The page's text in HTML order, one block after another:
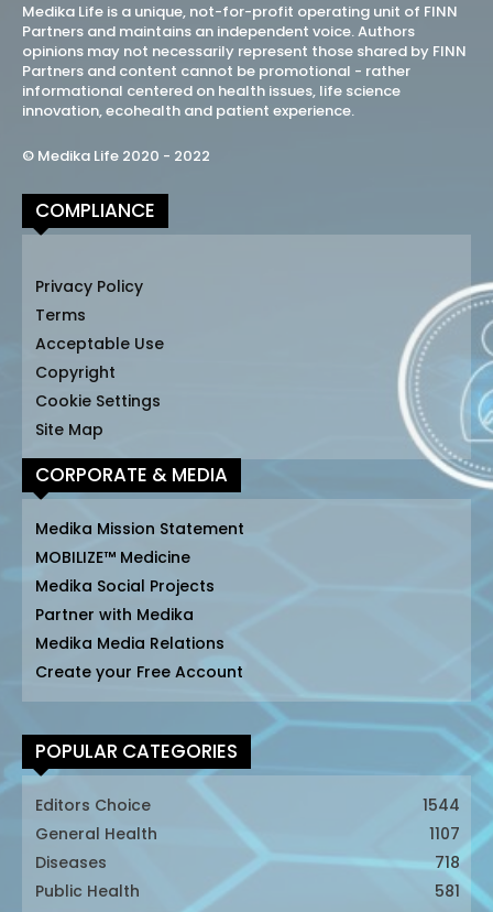
Medika Life is a unique, not-for-profit operating unit of FINN
Partners and maintains an independent voice. Authors
opinions may not necessarily represent those shared by FINN
Partners and content cannot be promotional - rather
informational centered on health issues, life science
innovation, ecohealth and patient experience.
© Medika Life 2020 - 2022
COMPLIANCE
Privacy Policy
Terms
Acceptable Use
Copyright
Cookie Settings
Site Map
CORPORATE & MEDIA
Medika Mission Statement
MOBILIZE™ Medicine
Medika Social Projects
Partner with Medika
Medika Media Relations
Create your Free Account
POPULAR CATEGORIES
Editors Choice
1544
General Health
1107
Diseases
718
Public Health
581